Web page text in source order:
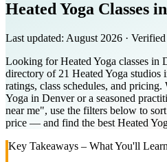
Heated Yoga Classes
Last updated: August 2026 · Verified
Looking for Heated Yoga classes in
directory of 21 Heated Yoga
ratings, class schedules, and
Yoga in Denver or a seasoned
near me", use the filters below to
price — and find the best Heated
Key Takeaways – What You'll